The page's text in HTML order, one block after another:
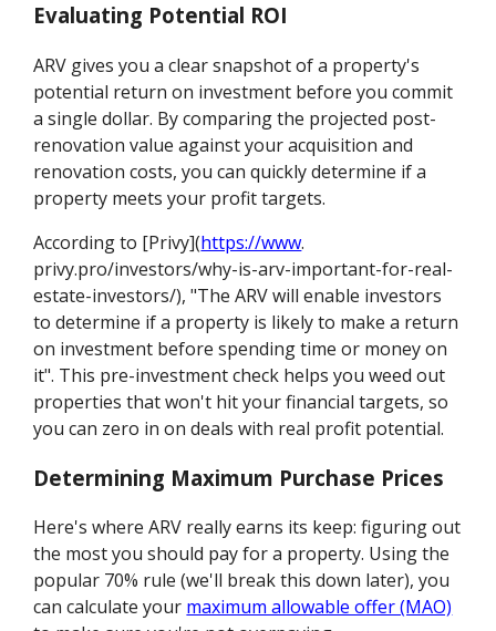
Evaluating Potential ROI
ARV gives you a clear snapshot of a property's
potential return on investment before you commit
a single dollar. By comparing the projected post-
renovation value against your acquisition and
renovation costs, you can quickly determine if a
property meets your profit targets.
According to [Privy](https://www.
privy.pro/investors/why-is-arv-important-for-real-
estate-investors/), "The ARV will enable investors
to determine if a property is likely to make a return
on investment before spending time or money on
it". This pre-investment check helps you weed out
properties that won't hit your financial targets, so
you can zero in on deals with real profit potential.
Determining Maximum Purchase Prices
Here's where ARV really earns its keep: figuring out
the most you should pay for a property. Using the
popular 70% rule (we'll break this down later), you
can calculate your maximum allowable offer (MAO)